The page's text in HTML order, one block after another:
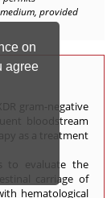
on
agree